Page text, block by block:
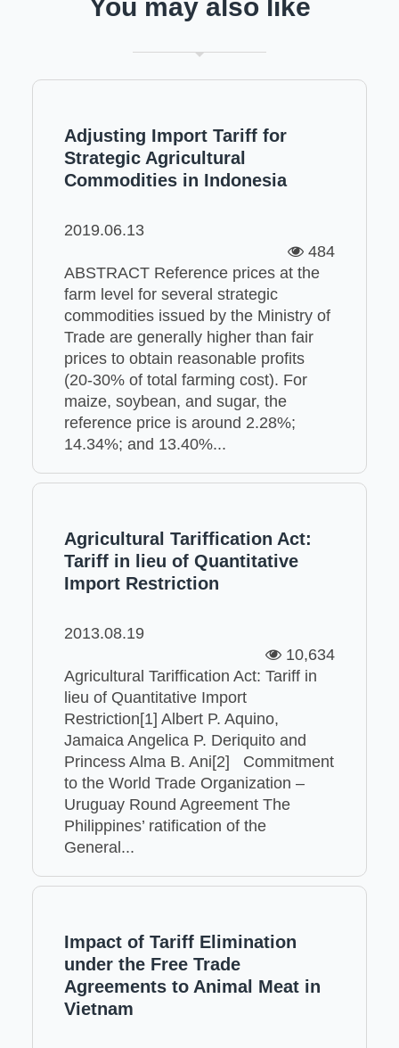
You may also like
Adjusting Import Tariff for
Strategic Agricultural
Commodities in Indonesia
2019.06.13
484
ABSTRACT Reference prices at the
farm level for several strategic
commodities issued by the Ministry of
Trade are generally higher than fair
prices to obtain reasonable profits
(20-30% of total farming cost). For
maize, soybean, and sugar, the
reference price is around 2.28%;
14.34%; and 13.40%...
Agricultural Tariffication Act:
Tariff in lieu of Quantitative
Import Restriction
2013.08.19
10,634
Agricultural Tariffication Act: Tariff in
lieu of Quantitative Import
Restriction[1] Albert P. Aquino,
Jamaica Angelica P. Deriquito and
Princess Alma B. Ani[2] Commitment
to the World Trade Organization –
Uruguay Round Agreement The
Philippines’ ratification of the
General...
Impact of Tariff Elimination
under the Free Trade
Agreements to Animal Meat in
Vietnam